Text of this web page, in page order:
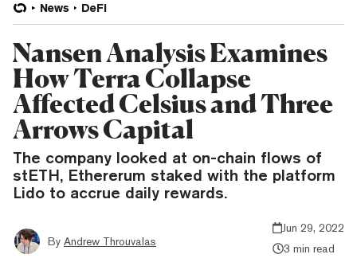
News DeFi
Nansen Analysis Examines
How Terra Collapse
Affected Celsius and Three
Arrows Capital
The company looked at on-chain flows of
stETH, Ethererum staked with the platform
Lido to accrue daily rewards.
By Andrew Throuvalas
Jun 29, 2022
3 min read